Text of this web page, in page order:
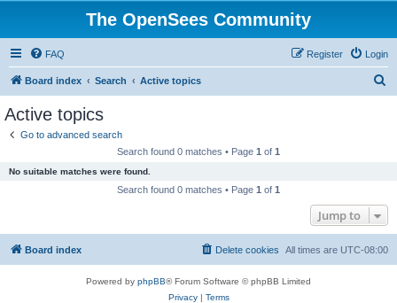
The OpenSees Community
FAQ Login
Register
Board index Search Active topics
Active topics
Go to advanced search
Search found 0 matches • Page 1 of 1
No suitable matches were found.
Search found 0 matches • Page 1 of 1
Jump to
Board index All times are UTC-08:00
Delete cookies
Powered by phpBB® Forum Software © phpBB Limited
Privacy| Terms